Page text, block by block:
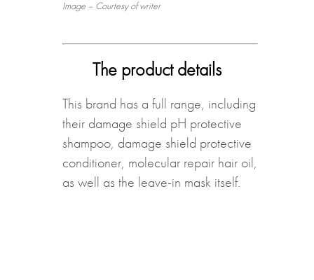
Image – Courtesy of writer
The product details
This brand has a full range, including
their damage shield pH protective
shampoo, damage shield protective
conditioner, molecular repair hair oil,
as well as the leave-in mask itself.